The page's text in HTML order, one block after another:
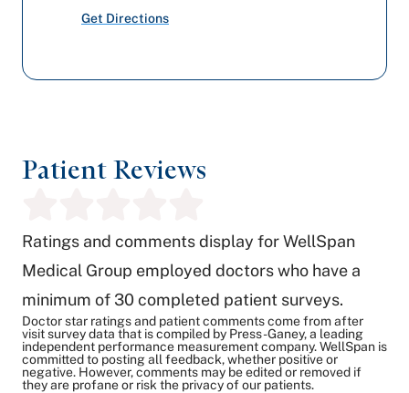
Get Directions
Patient Reviews
Ratings and comments display for WellSpan
Medical Group employed doctors who have a
minimum of 30 completed patient surveys.
Doctor star ratings and patient comments come from after
visit survey data that is compiled by Press-Ganey, a leading
independent performance measurement company. WellSpan is
committed to posting all feedback, whether positive or
negative. However, comments may be edited or removed if
they are profane or risk the privacy of our patients.